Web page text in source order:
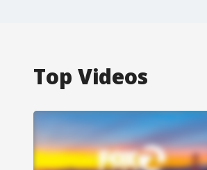
Top Videos